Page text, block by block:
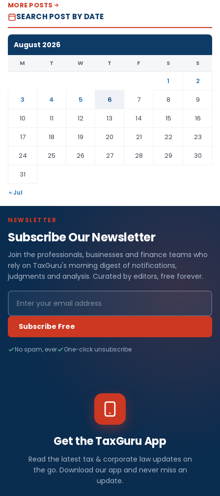
MORE POSTS
SEARCH POST BY DATE
August 2026
M T W T F S S
1
2
3
4 5 6 7 8
9
10
11 12 13 14 15
16
17
18 19 20 21 22
23
24
25 26 27 28 29
30
31
« Jul
NEWSLETTER
Subscribe Our Newsletter
Join the professionals, businesses and finance teams who
rely on TaxGuru's morning digest of notifications,
judgments and analysis. Curated by editors, free forever.
Subscribe Free
No spam, ever One-click unsubscribe
Get the TaxGuru App
Read the latest tax & corporate law updates on
the go. Download our app and never miss an
update.